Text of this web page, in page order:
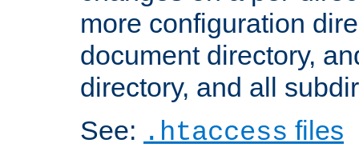
more configuration
document directory,
directory, and all
See: .htaccess files